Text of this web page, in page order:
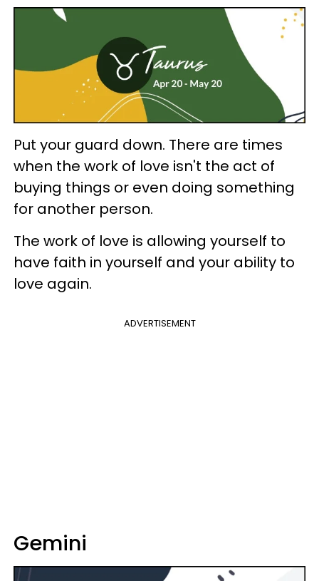
Put your guard down. There are times
when the work of love isn't the act of
buying things or even doing something
for another person.
The work of love is allowing yourself to
have faith in yourself and your ability to
love again.
ADVERTISEMENT
Gemini